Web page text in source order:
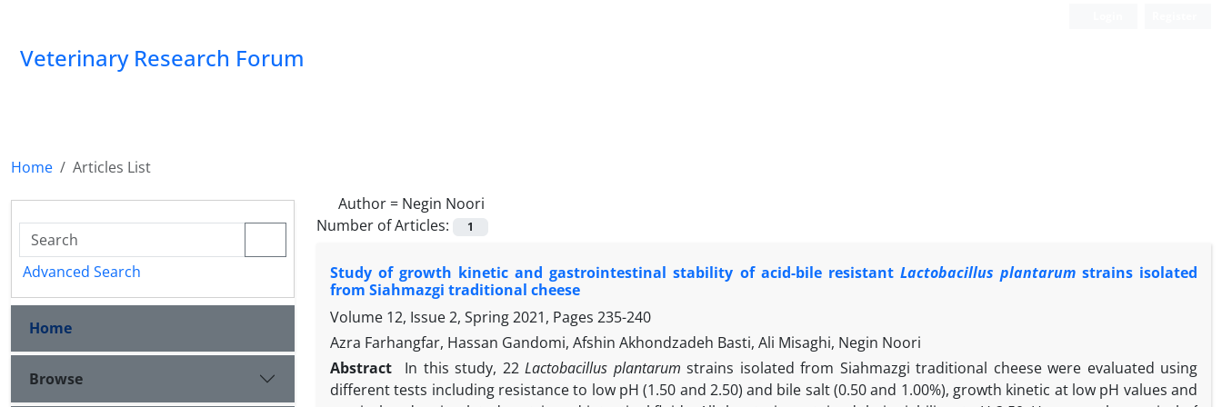
Veterinary Research Forum
Home
Articles List
Author = Negin Noori
Number of Articles:
1
Study of growth kinetic and gastrointestinal stability of acid-bile resistant Lactobacillus plantarumstrains isolated
from Siahmazgi traditional cheese
Volume 12, Issue 2, Spring 2021, Pages 235-240
Azra Farhangfar, Hassan Gandomi, Afshin Akhondzadeh Basti, Ali Misaghi, Negin Noori
Abstract
In this study, 22Lactobacillus plantarum strains isolated from Siahmazgi traditional cheese were evaluated using
different tests including resistance to low pH (1.50 and 2.50) and bile salt (0.50 and 1.00%), growth kinetic at low pH values and
Advanced Search
Home
Browse